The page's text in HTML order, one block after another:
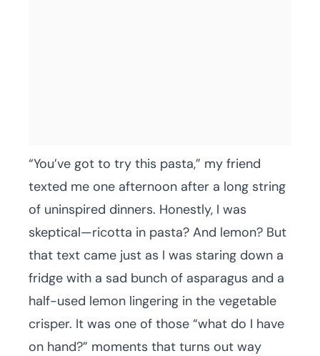
“You’ve got to try this pasta,” my friend
texted me one afternoon after a long string
of uninspired dinners. Honestly, I was
skeptical—ricotta in pasta? And lemon? But
that text came just as I was staring down a
fridge with a sad bunch of asparagus and a
half-used lemon lingering in the vegetable
crisper. It was one of those “what do I have
on hand?” moments that turns out way